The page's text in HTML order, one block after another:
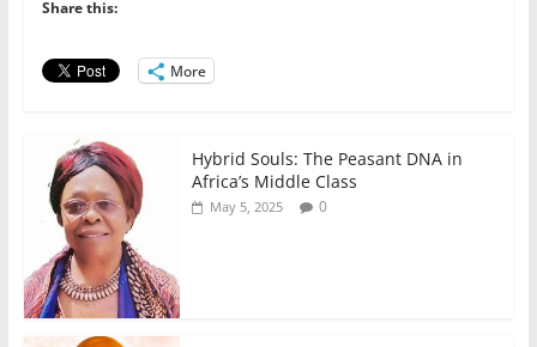
o
o
Share this:
More
Hybrid Souls: The Peasant DNA in
Africa’s Middle Class
May 5, 2025 0